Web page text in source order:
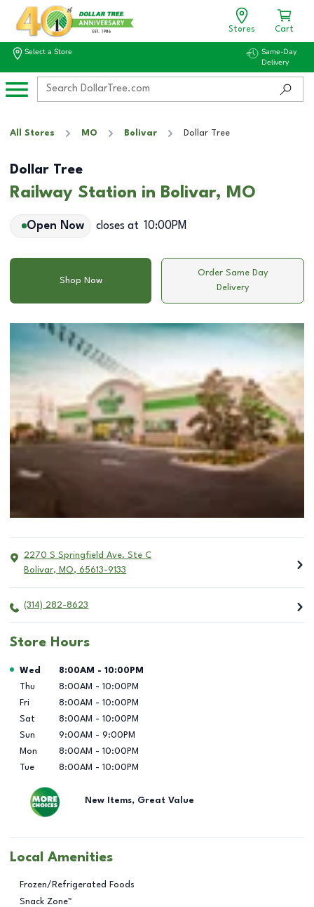
Stores Cart
Select a Store
Same-Day
Delivery
All Stores MO Bolivar Dollar Tree
Dollar Tree
Railway Station in Bolivar, MO
Open Now closes at 10:00PM
Shop Now
Order Same Day
Delivery
2270 S Springfield Ave. Ste C
Bolivar, MO, 65613-9133
(314) 282-8623
Store Hours
Day of the Week Hours
Wed 8:00AM - 10:00PM
Thu
8:00AM - 10:00PM
Fri
8:00AM - 10:00PM
Sat
8:00AM - 10:00PM
Sun
9:00AM - 9:00PM
Mon
8:00AM - 10:00PM
Tue
8:00AM - 10:00PM
New Items, Great Value
Local Amenities
Frozen/Refrigerated Foods
Snack Zone™